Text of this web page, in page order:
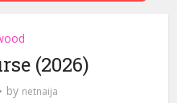
(2026)
by netnaija